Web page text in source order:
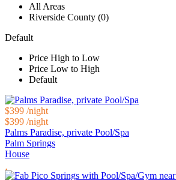
All Areas
Riverside County (0)
Default
Price High to Low
Price Low to High
Default
$399 /night
$399 /night
Palms Paradise, private Pool/Spa
Palm Springs
House